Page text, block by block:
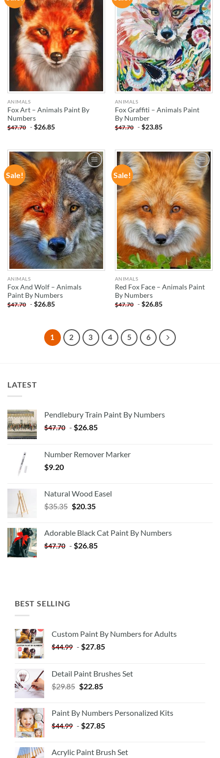
WISHLIST
ANIMALS
Fox Art – Animals Paint By
Numbers
$47.70 -$26.85
WISHLIST
ANIMALS
Fox Graffiti – Animals Paint
By Number
$47.70 -$23.85
Sale!
ADD TO
WISHLIST
ANIMALS
Fox And Wolf – Animals
Paint By Numbers
$47.70 -$26.85
Sale!
ADD TO
WISHLIST
ANIMALS
Red Fox Face – Animals Paint
By Numbers
$47.70 -$26.85
1 2 3 4 5 6
LATEST
Pendlebury Train Paint By Numbers
$47.70 - $26.85
Number Remover Marker
$9.20
Natural Wood Easel
$35.35 Original
$35.35.
$20.35Current
$20.35.
Adorable Black Cat Paint By Numbers
$47.70 - $26.85
BEST SELLING
Custom Paint By Numbers for Adults
$44.99 - $27.85
Detail Paint Brushes Set
$29.85 $22.85
Paint By Numbers Personalized Kits
$44.99 - $27.85
Acrylic Paint Brush Set